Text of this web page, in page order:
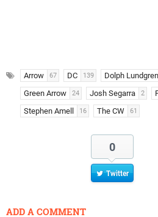
Arrow 67 DC 139 Dolph Lundgren
Green Arrow 24 Josh Segarra 2
Stephen Amell 16 The CW 61
0
Twitter
ADD A COMMENT